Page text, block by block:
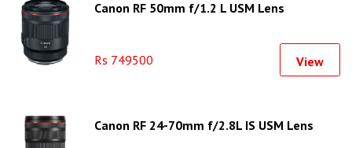
Canon RF 50mm f/1.2 L USM Lens
Rs 749500 View
Canon RF 24-70mm f/2.8L IS USM Lens